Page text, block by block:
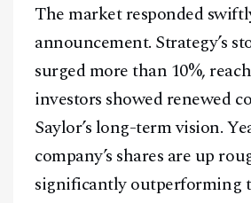
The market responded
announcement. Strategy’s
surged more than 10%,
investors showed renewed
Saylor’s long-term vision.
company’s shares are up
significantly outperforming